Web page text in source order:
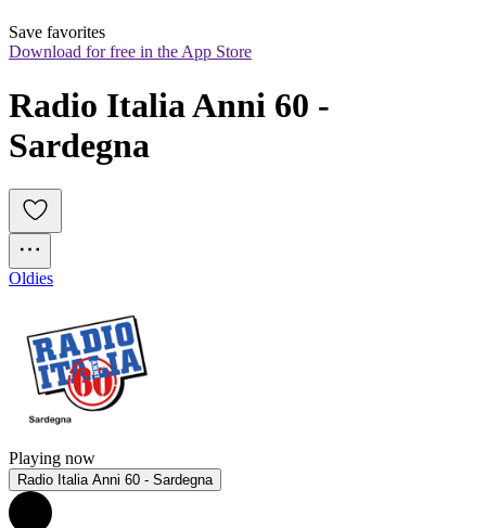
Save favorites
Download for free in the App Store
Radio Italia Anni 60 -
Sardegna
Oldies
Playing now
Radio Italia Anni 60 - Sardegna